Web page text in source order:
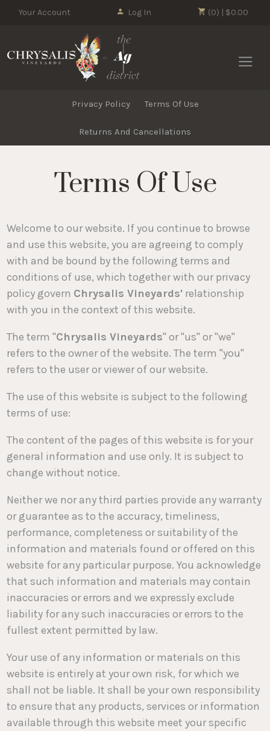
(0) | $0.00
Your Account Log In
Privacy Policy Terms Of Use
Returns And Cancellations
Terms Of Use
Welcome to our website. If you continue to browse
and use this website, you are agreeing to comply
with and be bound by the following terms and
conditions of use, which together with our privacy
policy govern Chrysalis Vineyards' relationship
with you in the context of this website.
The term "Chrysalis Vineyards" or "us" or "we"
refers to the owner of the website. The term "you"
refers to the user or viewer of our website.
The use of this website is subject to the following
terms of use:
The content of the pages of this website is for your
general information and use only. It is subject to
change without notice.
Neither we nor any third parties provide any warranty
or guarantee as to the accuracy, timeliness,
performance, completeness or suitability of the
information and materials found or offered on this
website for any particular purpose. You acknowledge
that such information and materials may contain
inaccuracies or errors and we expressly exclude
liability for any such inaccuracies or errors to the
fullest extent permitted by law.
Your use of any information or materials on this
website is entirely at your own risk, for which we
shall not be liable. It shall be your own responsibility
to ensure that any products, services or information
available through this website meet your specific